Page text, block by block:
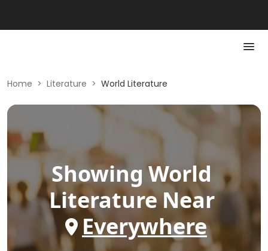
Home > Literature > World Literature
Showing World
LiteratureNear
Everywhere